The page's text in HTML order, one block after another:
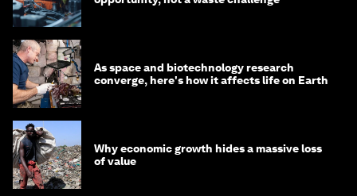
As space and biotechnology research
converge, here's how it affects life on Earth
Why economic growth hides a massive loss
of value